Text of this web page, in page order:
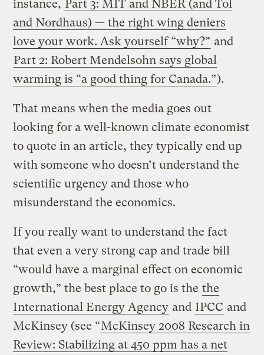
instance, Part 3: MIT and NBER (and Tol
and Nordhaus) — the right wing deniers
love your work. Ask yourself “why?” and
Part 2: Robert Mendelsohn says global
warming is “a good thing for Canada.”).
That means when the media goes out
looking for a well-known climate economist
to quote in an article, they typically end up
with someone who doesn’t understand the
scientific urgency and those who
misunderstand the economics.
If you really want to understand the fact
that even a very strong cap and trade bill
“would have a marginal effect on economic
growth,” the best place to go is the the
International Energy Agency and IPCC and
McKinsey (see “McKinsey 2008 Research in
Review: Stabilizing at 450 ppm has a net